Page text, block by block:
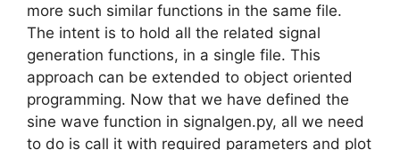
more such similar functions in the same file.
The intent is to hold all the related signal
generation functions, in a single file. This
approach can be extended to object oriented
programming. Now that we have defined the
sine wave function in signalgen.py, all we need
to do is call it with required parameters and plot